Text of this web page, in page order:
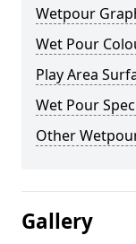
Wetpour
Wet Pour
Play Area
Wet Pour
Other
Gallery